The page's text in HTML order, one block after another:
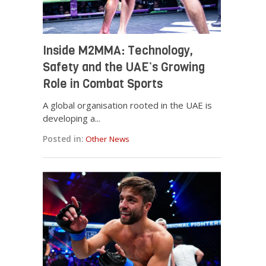
Inside M2MMA: Technology,
Safety and the UAE’s Growing
Role in Combat Sports
A global organisation rooted in the UAE is
developing a...
Posted in: Other News